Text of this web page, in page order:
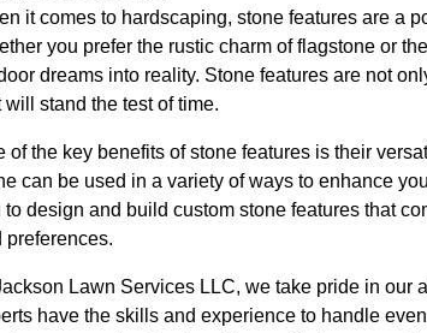
it comes to hardscaping, stone features are a
you prefer the rustic charm of flagstone or
dreams into reality. Stone features are not
will stand the test of time.
of the key benefits of stone features is their
can be used in a variety of ways to enhance
to design and build custom stone features that
preferences.
Lawn Services LLC, we take pride in our
have the skills and experience to handle